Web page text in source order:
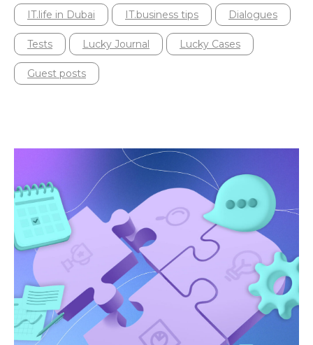
IT.life in Dubai IT.business tips Dialogues
Tests Lucky Journal Lucky Cases
Guest posts